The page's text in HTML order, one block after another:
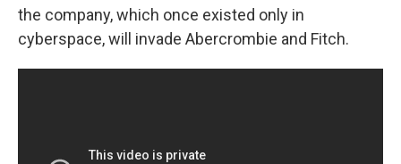
the company, which once existed only in
cyberspace, will invade Abercrombie and Fitch.